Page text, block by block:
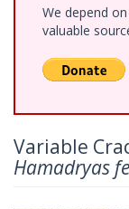
We depend
valuable
Variable
Hamadryas